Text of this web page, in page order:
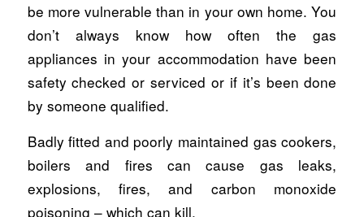
be more vulnerable than in your own home. You
don’t always know how often the gas
appliances in your accommodation have been
safety checked or serviced or if it’s been done
by someone qualified.
Badly fitted and poorly maintained gas cookers,
boilers and fires can cause gas leaks,
explosions, fires, and carbon monoxide
poisoning – which can kill.